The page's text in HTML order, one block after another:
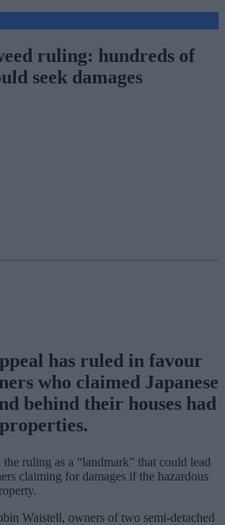
ruling: hundreds of
seek damages
has ruled in favour
who claimed Japanese
behind their houses had
ruling as a “landmark” that could lead
claiming for damages if the hazardous
Waistell, owners of two semi-detached